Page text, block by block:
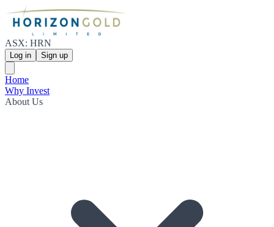
ASX: HRN
Log in Sign up
Home
Why Invest
About Us